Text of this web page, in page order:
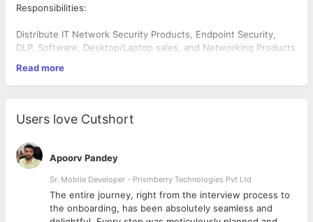
Responsibilities:
Distribute IT Network Security Products, Endpoint Security,
DLP, Software, Desktop/Laptop sales, and Networking Products
Identify and pursue new business opportunities in the assigned
region.
competitor activities.
Achieve sales targets and contribute to the overall growth of
the business.
Collaborate with internal teams to develop effective sales
strategies.
Provide excellent customer service and address client needs.
Prepare and deliver presentations to prospective clients.
Requirements:
Read more
Users love Cutshort
Apoorv Pandey
Sr. Mobile Developer - Prismberry Technologies Pvt Ltd
The entire journey, right from the interview process to
the onboarding, has been absolutely seamless and